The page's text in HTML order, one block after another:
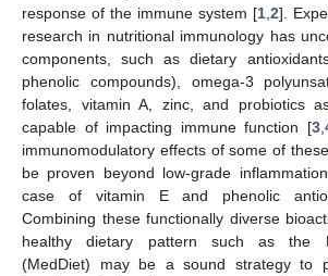
response of the immune system [1 2].
research in nutritional immunology has
components, such as dietary
phenolic compounds), omega-3
folates, vitamin A, zinc, and probiotics
capable of impacting immune function [3,
immunomodulatory effects of some of
be proven beyond low-grade
case of vitamin E and phenolic
Combining these functionally diverse
healthy dietary pattern such as the
(MedDiet) may be a sound strategy to